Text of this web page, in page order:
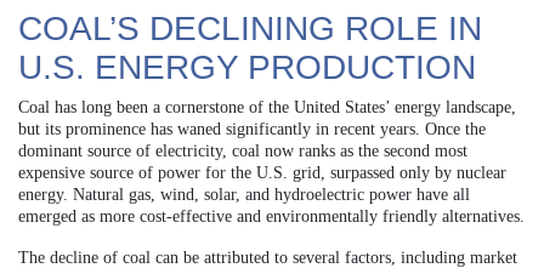
COAL’S DECLINING ROLE IN
U.S. ENERGY PRODUCTION
Coal has long been a cornerstone of the United States’ energy landscape,
but its prominence has waned significantly in recent years. Once the
dominant source of electricity, coal now ranks as the second most
expensive source of power for the U.S. grid, surpassed only by nuclear
energy. Natural gas, wind, solar, and hydroelectric power have all
emerged as more cost-effective and environmentally friendly alternatives.
The decline of coal can be attributed to several factors, including market